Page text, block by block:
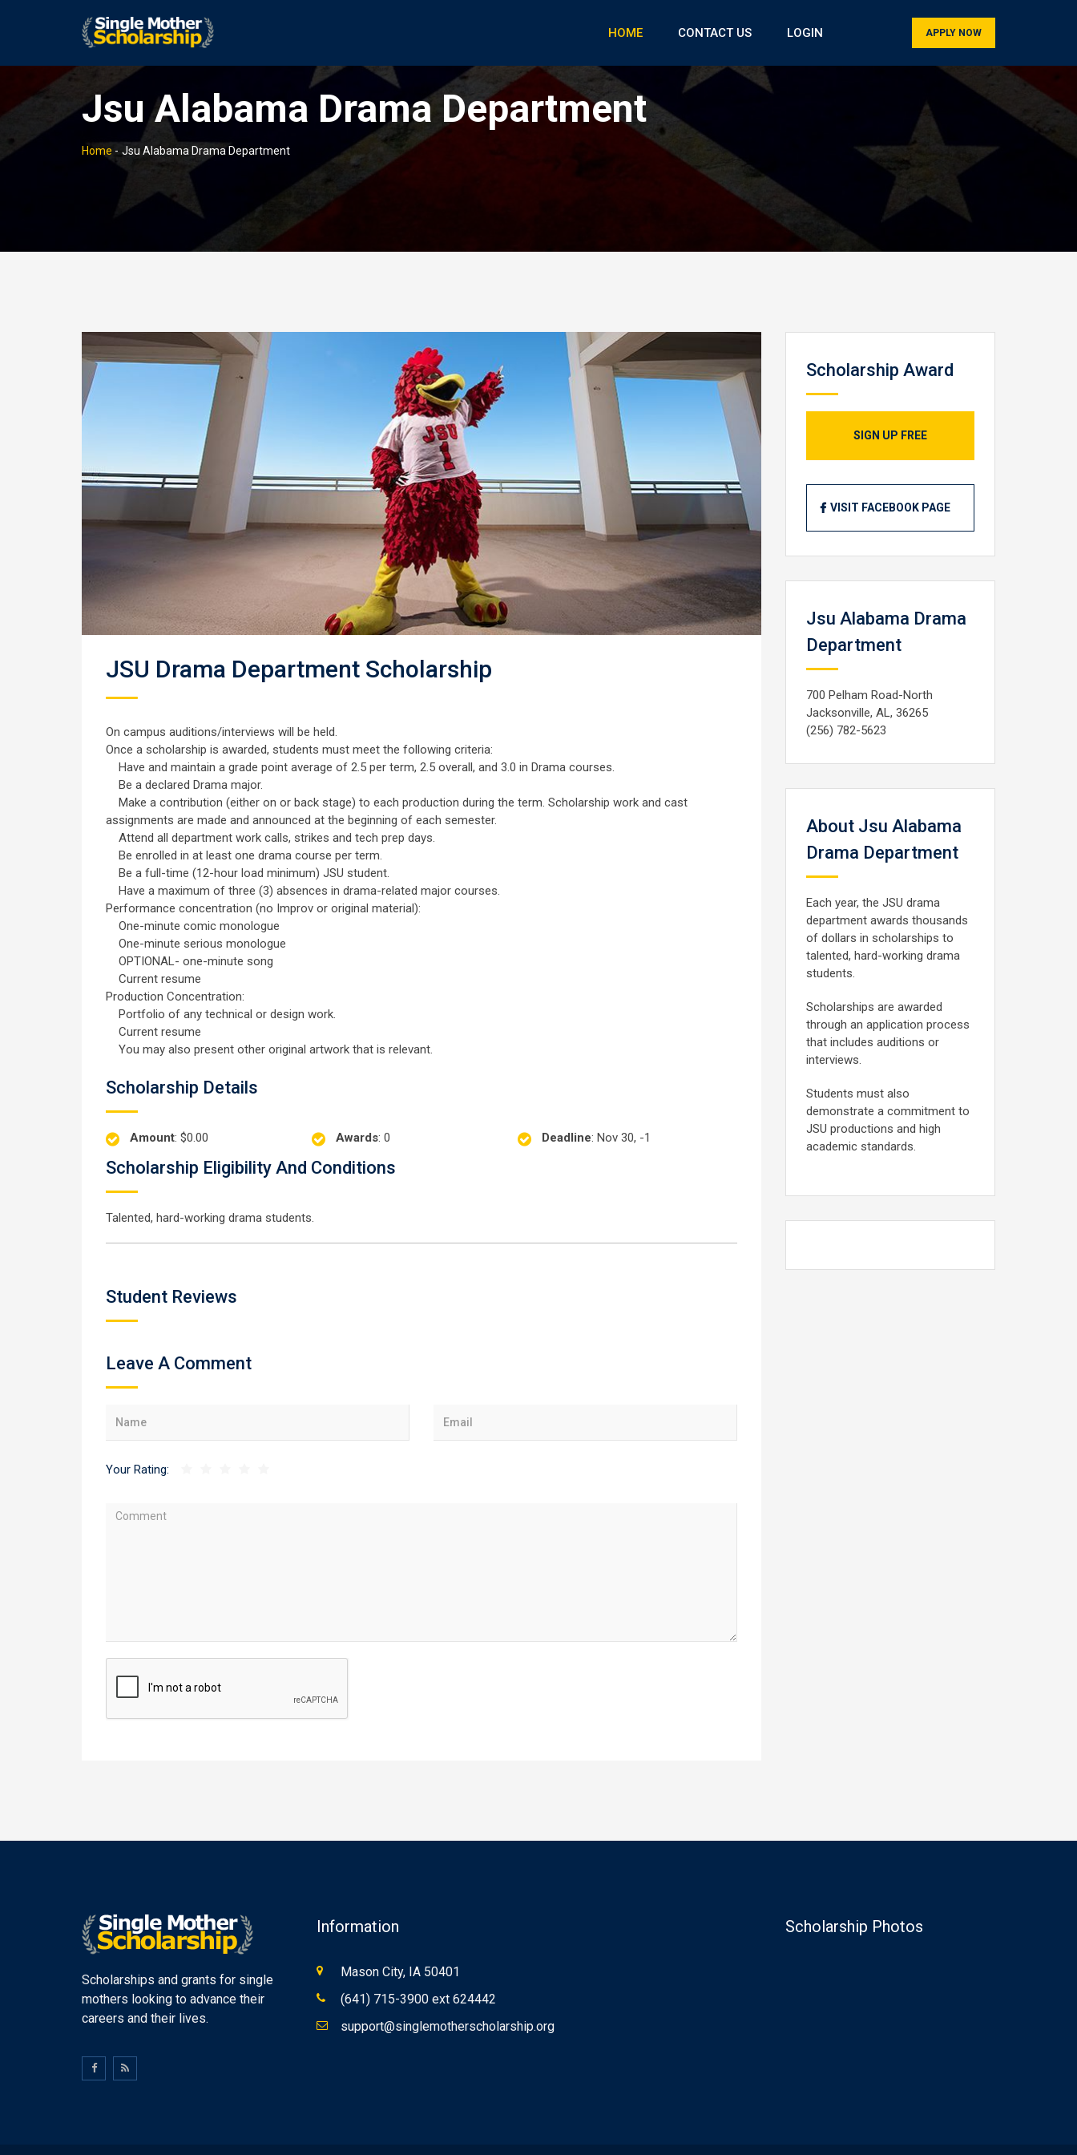
HOME CONTACT US LOGIN APPLY NOW
Jsu Alabama Drama Department
Home - Jsu Alabama Drama Department
JSU Drama Department Scholarship
On campus auditions/interviews will be held.
Once a scholarship is awarded, students must meet the following criteria:
Have and maintain a grade point average of 2.5 per term, 2.5 overall, and 3.0 in Drama courses.
Be a declared Drama major.
Make a contribution (either on or back stage) to each production during the term. Scholarship work and cast
assignments are made and announced at the beginning of each semester.
Attend all department work calls, strikes and tech prep days.
Be enrolled in at least one drama course per term.
Be a full-time (12-hour load minimum) JSU student.
Have a maximum of three (3) absences in drama-related major courses.
Performance concentration (no Improv or original material):
One-minute comic monologue
One-minute serious monologue
OPTIONAL- one-minute song
Current resume
Production Concentration:
Portfolio of any technical or design work.
Current resume
You may also present other original artwork that is relevant.
Scholarship Details
Amount: $0.00 Awards: 0 Deadline: Nov 30, -1
Scholarship Eligibility And Conditions
Talented, hard-working drama students.
Student Reviews
Leave A Comment
Your Rating:
Scholarship Award
SIGN UP FREE
VISIT FACEBOOK PAGE
Jsu Alabama Drama
Department
700 Pelham Road-North
Jacksonville, AL, 36265
(256) 782-5623
About Jsu Alabama
Drama Department
Each year, the JSU drama
department awards thousands
of dollars in scholarships to
talented, hard-working drama
students.
Scholarships are awarded
through an application process
that includes auditions or
interviews.
Students must also
demonstrate a commitment to
JSU productions and high
academic standards.
Scholarships and grants for single
mothers looking to advance their
careers and their lives.
Information
Mason City, IA 50401
(641) 715-3900 ext 624442
support@singlemotherscholarship.org
Scholarship Photos